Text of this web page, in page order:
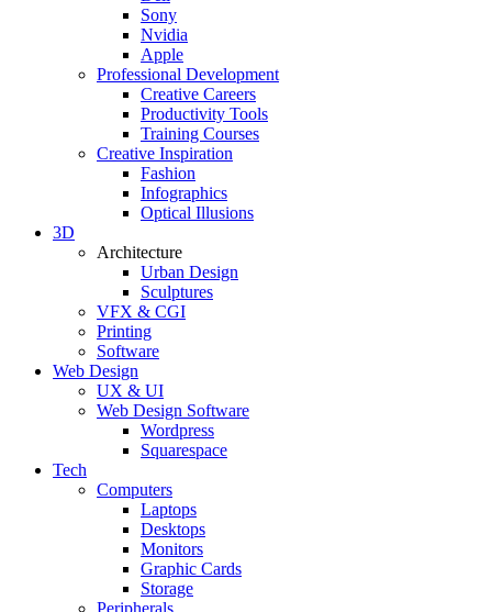
Sony
Nvidia
Apple
Professional Development
Creative Careers
Productivity Tools
Training Courses
Creative Inspiration
Fashion
Infographics
Optical Illusions
3D
Architecture
Urban Design
Sculptures
VFX & CGI
Printing
Software
Web Design
UX & UI
Web Design Software
Wordpress
Squarespace
Tech
Computers
Laptops
Desktops
Monitors
Graphic Cards
Storage
Peripherals